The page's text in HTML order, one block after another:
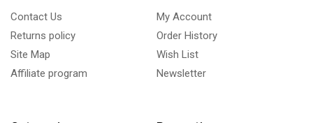
Contact Us
Returns policy
Site Map
Affiliate program
My Account
Order History
Wish List
Newsletter